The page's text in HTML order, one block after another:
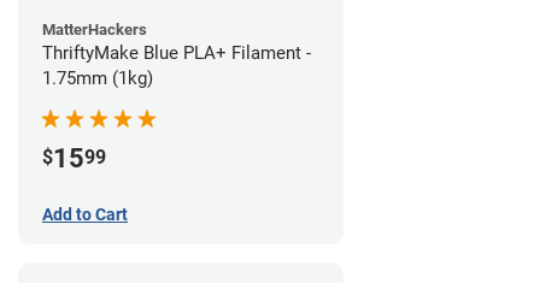
MatterHackers
ThriftyMake Blue PLA+ Filament -
1.75mm (1kg)
$1599
Add to Cart